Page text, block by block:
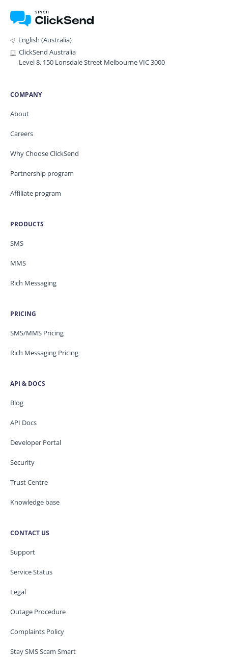
English (Australia)
ClickSend Australia
Level 8, 150 Lonsdale Street Melbourne VIC 3000
COMPANY
About
Careers
Why Choose ClickSend
Partnership program
Affiliate program
PRODUCTS
SMS
MMS
Rich Messaging
PRICING
SMS/MMS Pricing
Rich Messaging Pricing
API & DOCS
Blog
API Docs
Developer Portal
Security
Trust Centre
Knowledge base
CONTACT US
Support
Service Status
Legal
Outage Procedure
Complaints Policy
Stay SMS Scam Smart